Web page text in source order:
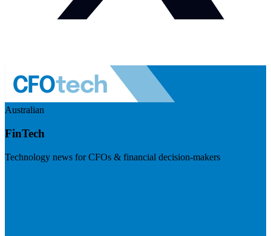
Australian
FinTech
Technology news for CFOs & financial decision-makers